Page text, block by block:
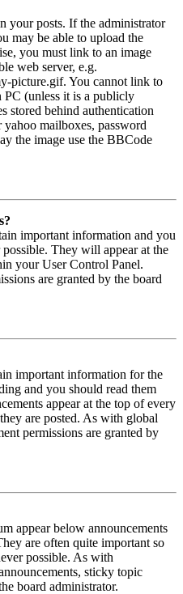
your posts. If the administrator
may be able to upload the
you must link to an image
web server, e.g.
picture.gif. You cannot link to
PC (unless it is a publicly
stored behind authentication
mailboxes, password
the image use the BBCode
important information and you
They will appear at the
your User Control Panel.
are granted by the board
important information for the
and you should read them
appear at the top of every
are posted. As with global
permissions are granted by
appear below announcements
are often quite important so
possible. As with
sticky topic
board administrator.